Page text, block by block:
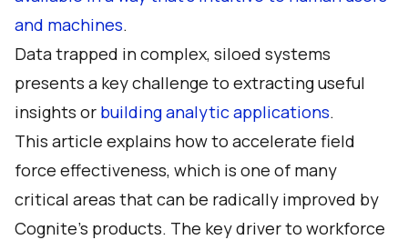
and machines.
Data trapped in complex, siloed systems
presents a key challenge to extracting useful
insights or building analytic applications.
This article explains how to accelerate field
force effectiveness, which is one of many
critical areas that can be radically improved by
Cognite’s products. The key driver to workforce